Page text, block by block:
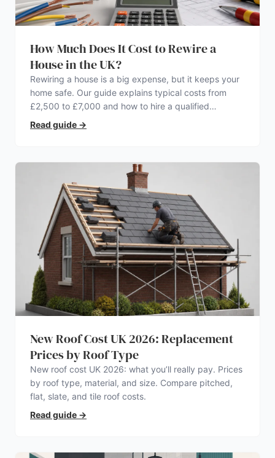
How Much Does It Cost to Rewire a
House in the UK?
Rewiring a house is a big expense, but it keeps your
home safe. Our guide explains typical costs from
£2,500 to £7,000 and how to hire a qualified
electrician.
Read guide →
New Roof Cost UK 2026: Replacement
Prices by Roof Type
New roof cost UK 2026: what you’ll really pay. Prices
by roof type, material, and size. Compare pitched,
flat, slate, and tile roof costs.
Read guide →